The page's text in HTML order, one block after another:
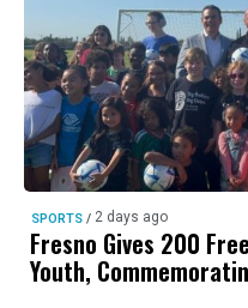
SPORTS / 2 days ago
Fresno Gives 200
Youth,